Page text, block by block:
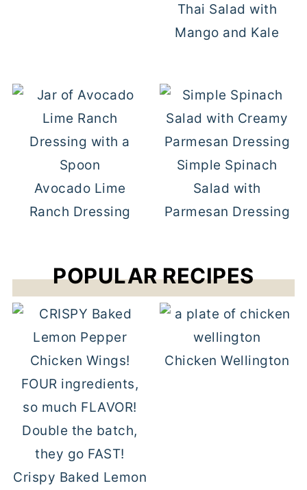
Thai Salad with
Mango and Kale
Avocado Lime
Ranch Dressing
Simple Spinach
Salad with
Parmesan Dressing
POPULAR RECIPES
Crispy Baked Lemon
Chicken Wellington